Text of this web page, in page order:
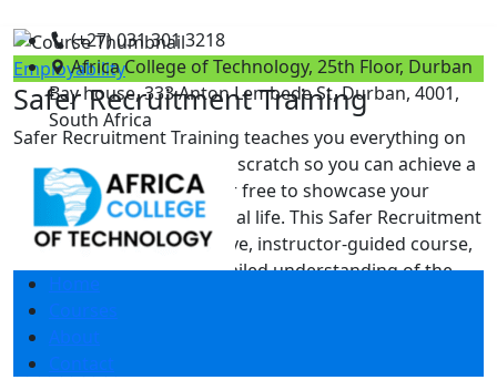
(+27) 031 301 3218
Africa College of Technology, 25th Floor, Durban
Bay house, 333 Anton Lembede St, Durban, 4001,
South Africa
Home
Courses
About
Contact
Employability
Safer Recruitment Training
Safer Recruitment Training teaches you everything on
the topic thoroughly from scratch so you can achieve a
professional certificate for free to showcase your
achievement in professional life. This Safer Recruitment
Training is a comprehensive, instructor-guided course,
designed to provide a detailed understanding of the
nature of the related sector and your key roles within it.
To become successful in …